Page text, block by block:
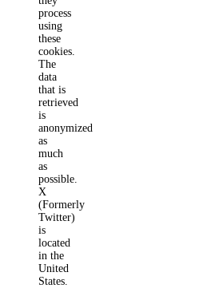
process
using
these
cookies.
The
data
that is
retrieved
is
anonymized
as
much
as
possible.
X
(Formerly
Twitter)
is
located
in the
United
States.